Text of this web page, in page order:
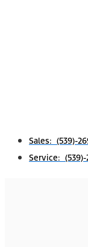
Sales: (539)-
Service: